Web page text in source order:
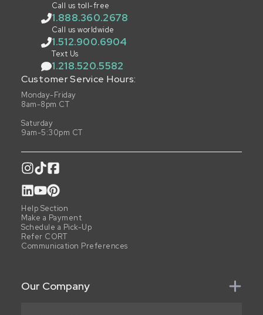
Call us toll-free
1.888.360.2678
Call us worldwide
1.512.900.6904
Text Us
1.218.520.5582
Customer Service Hours:
Monday-Friday
8am-8pm CT
Saturday
9am-5:30pm CT
Help Section
Make a Payment
Schedule a Pick-Up
Refer CORT
Communication Preferences
Our Company